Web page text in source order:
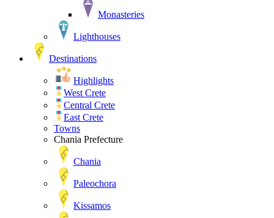
Monasteries
Lighthouses
Destinations
Highlights
West Crete
Central Crete
East Crete
Towns
Chania Prefecture
Chania
Paleochora
Kissamos